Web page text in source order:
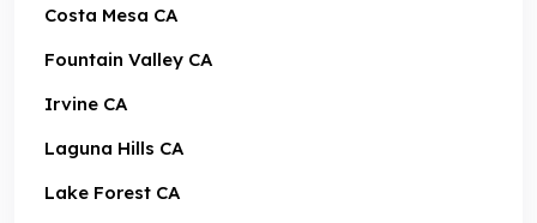
Costa Mesa CA
Fountain Valley CA
Irvine CA
Laguna Hills CA
Lake Forest CA